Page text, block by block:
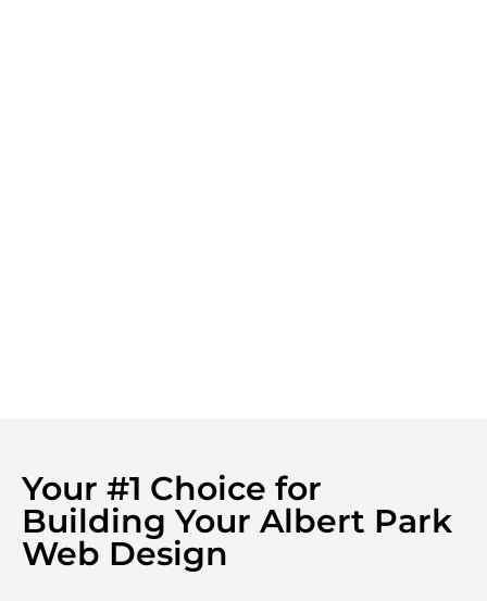
Your #1 Choice for
Building Your Albert Park
Web Design